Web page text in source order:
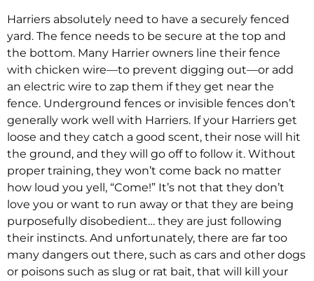
Harriers absolutely need to have a securely fenced
yard. The fence needs to be secure at the top and
the bottom. Many Harrier owners line their fence
with chicken wire—to prevent digging out—or add
an electric wire to zap them if they get near the
fence. Underground fences or invisible fences don’t
generally work well with Harriers. If your Harriers get
loose and they catch a good scent, their nose will hit
the ground, and they will go off to follow it. Without
proper training, they won’t come back no matter
how loud you yell, “Come!” It’s not that they don’t
love you or want to run away or that they are being
purposefully disobedient… they are just following
their instincts. And unfortunately, there are far too
many dangers out there, such as cars and other dogs
or poisons such as slug or rat bait, that will kill your